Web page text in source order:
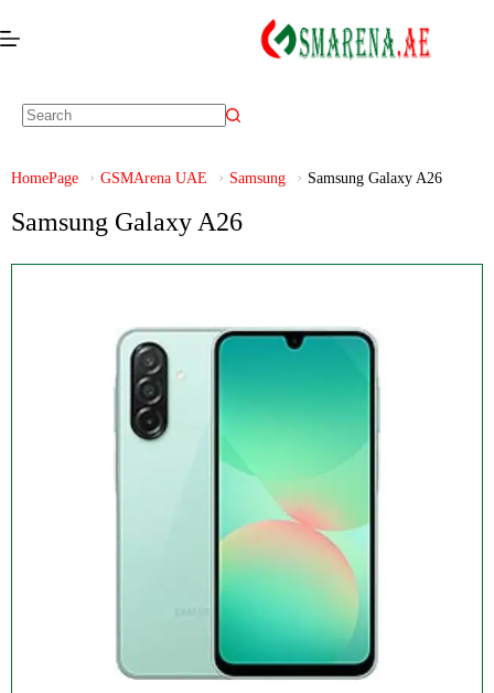
HomePage GSMArena UAE Samsung Samsung Galaxy A26
Samsung Galaxy A26